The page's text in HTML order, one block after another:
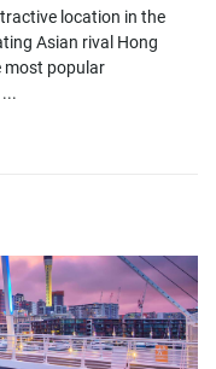
location in the
Asian rival Hong
most popular
...